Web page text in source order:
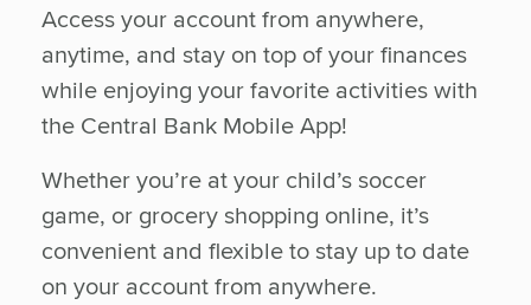
Access your account from anywhere,
anytime, and stay on top of your finances
while enjoying your favorite activities with
the Central Bank Mobile App!
Whether you’re at your child’s soccer
game, or grocery shopping online, it’s
convenient and flexible to stay up to date
on your account from anywhere.